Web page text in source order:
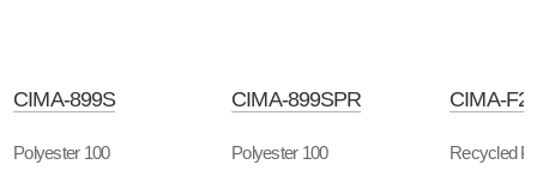
CIMA-899S
Polyester 100
CIMA-899SPR
Polyester 100
CIMA-
Recycled